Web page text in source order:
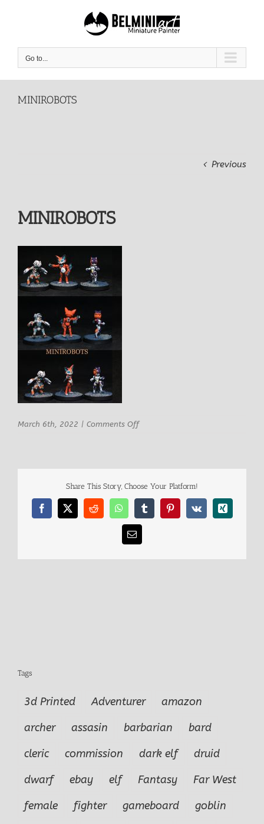
Go to...
MINIROBOTS
Previous
MINIROBOTS
March 6th, 2022 | Comments Offon
Share This Story, Choose Your Platform!
Facebook
X RedditWhatsAppTumblrPinterest
Vk Xing
Email
Tags
3d Printed Adventurer
amazon
archer
assasin barbarian
bard
cleric
commission dark elf
druid
dwarf
ebay elf Fantasy
Far West
female
fighter gameboard
goblin